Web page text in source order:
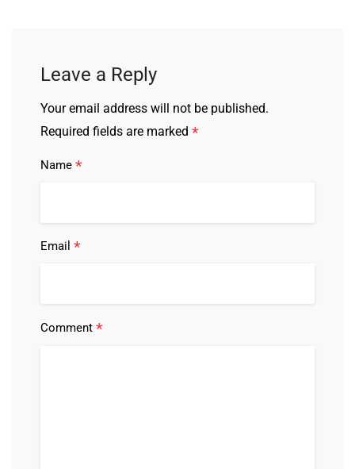
Leave a Reply
Your email address will not be published.
Required fields are marked *
Name *
Email *
Comment *